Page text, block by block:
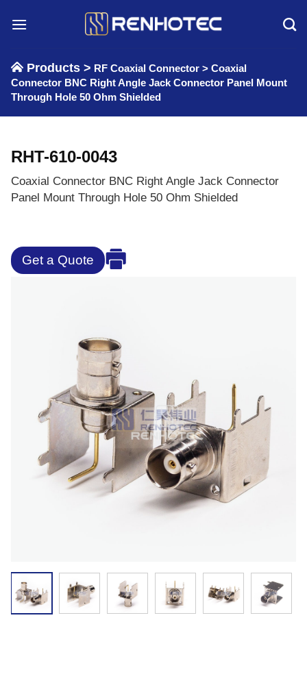
Products > RF Coaxial Connector > Coaxial
Connector BNC Right Angle Jack Connector Panel Mount
Through Hole 50 Ohm Shielded
RHT-610-0043
Coaxial Connector BNC Right Angle Jack Connector
Panel Mount Through Hole 50 Ohm Shielded
Get a Quote